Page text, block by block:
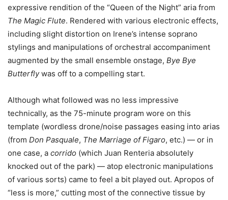
expressive rendition of the “Queen of the Night” aria from
The Magic Flute. Rendered with various electronic effects,
including slight distortion on Irene’s intense soprano
stylings and manipulations of orchestral accompaniment
augmented by the small ensemble onstage, Bye Bye
Butterflywas off to a compelling start.
Although what followed was no less impressive
technically, as the 75-minute program wore on this
template (wordless drone/noise passages easing into arias
(from Don Pasquale, The Marriage of Figaro, etc.) — or in
one case, a corrido (which Juan Renteria absolutely
knocked out of the park) — atop electronic manipulations
of various sorts) came to feel a bit played out. Apropos of
“less is more,” cutting most of the connective tissue by